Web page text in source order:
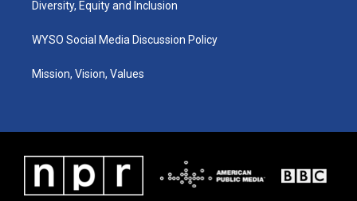
Diversity, Equity and Inclusion
WYSO Social Media Discussion Policy
Mission, Vision, Values